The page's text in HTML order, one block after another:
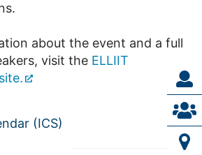
about the event and a full
visit the ELLIIT
(ICS)